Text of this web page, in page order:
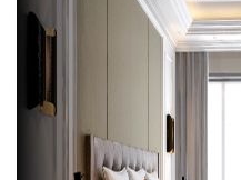
sanctuary — it should
Bedroom
Dwarka Sector
is
attention to detail. We
your interior, and your